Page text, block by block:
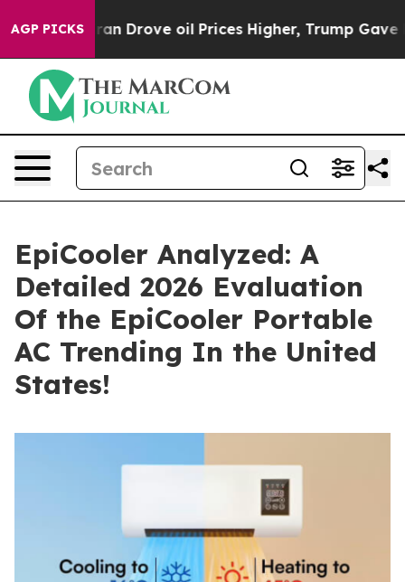
AGP PICKS
Drove oil Prices Higher, Trump Gave Politically
EpiCooler Analyzed: A
Detailed 2026 Evaluation
Of the EpiCooler Portable
AC Trending In the United
States!